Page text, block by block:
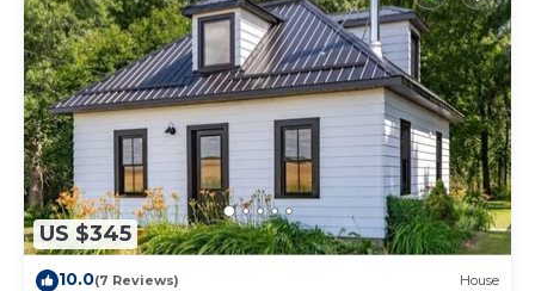
US $345
10.0(7 Reviews) House